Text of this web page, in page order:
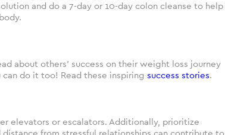
and do a 7-day or 10-day colon cleanse to help
about others’ success on their weight loss journey
do it too! Read these inspiring success stories.
elevators or escalators. Additionally, prioritize